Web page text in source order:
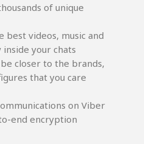
of unique
best videos, music and
your chats
closer to the brands,
that you care
on Viber
end encryption